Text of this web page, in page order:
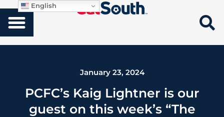
January 23, 2024
PCFC’s Kaig Lightner is our
guest on this week’s “The
English